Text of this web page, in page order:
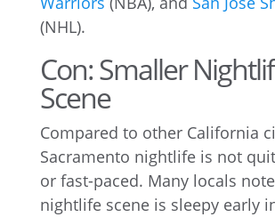
(NHL).
Con: Smaller
Scene
Compared to other California
Sacramento nightlife is not
or fast-paced. Many locals
nightlife scene is sleepy early